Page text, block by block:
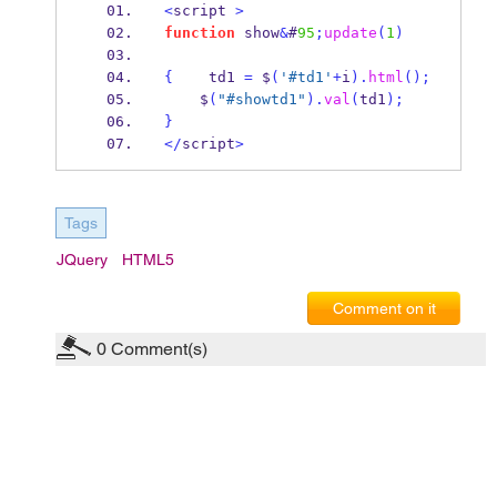
<script >
function show&#95 ; update ( 1 )
{
    td1
= $ ( '#td1' +i ). html ();
    $
( "#showtd1" ). val ( td1 );
}
</script>
Tags
JQuery HTML5
Comment on it
0 Comment(s)